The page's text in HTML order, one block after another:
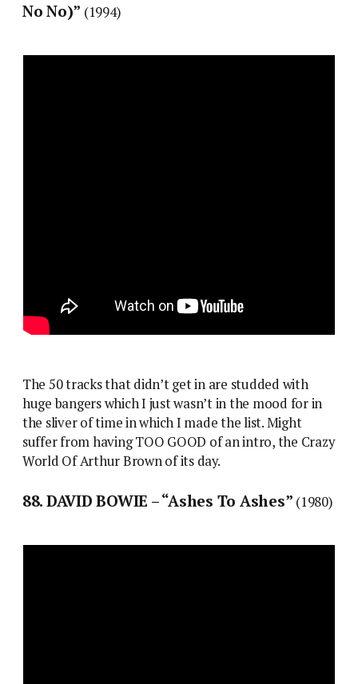
No No)” (1994)
The 50 tracks that didn’t get in are studded with
huge bangers which I just wasn’t in the mood for in
the sliver of time in which I made the list. Might
suffer from having TOO GOOD of an intro, the Crazy
World Of Arthur Brown of its day.
88. DAVID BOWIE – “Ashes To Ashes” (1980)